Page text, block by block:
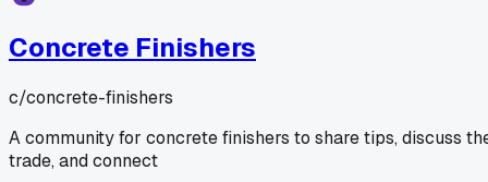
Concrete Finishers
c/concrete-finishers
A community for concrete finishers to share tips, discuss
trade, and connect